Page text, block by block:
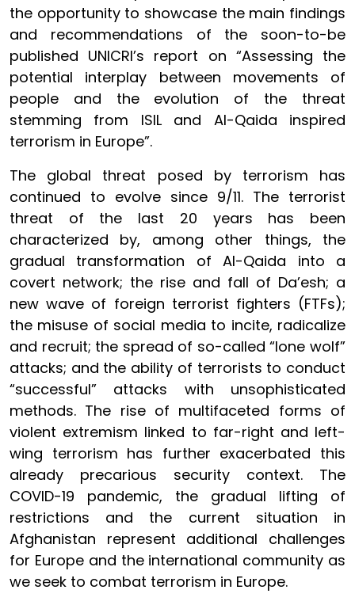
the opportunity to showcase the main findings
and recommendations of the soon-to-be
published UNICRI’s report on “Assessing the
potential interplay between movements of
people and the evolution of the threat
stemming from ISIL and Al-Qaida inspired
terrorism in Europe”.
The global threat posed by terrorism has
continued to evolve since 9/11. The terrorist
threat of the last 20 years has been
characterized by, among other things, the
gradual transformation of Al-Qaida into a
covert network; the rise and fall of Da’esh; a
new wave of foreign terrorist fighters (FTFs);
the misuse of social media to incite, radicalize
and recruit; the spread of so-called “lone wolf”
attacks; and the ability of terrorists to conduct
“successful” attacks with unsophisticated
methods. The rise of multifaceted forms of
violent extremism linked to far-right and left-
wing terrorism has further exacerbated this
already precarious security context. The
COVID-19 pandemic, the gradual lifting of
restrictions and the current situation in
Afghanistan represent additional challenges
for Europe and the international community as
we seek to combat terrorism in Europe.